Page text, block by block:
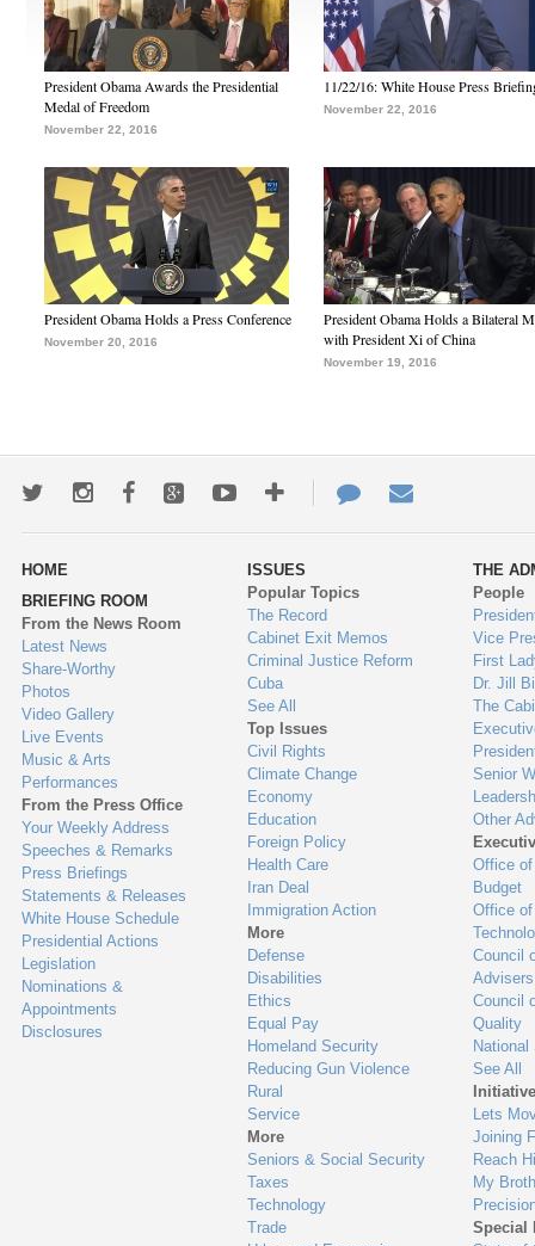
President Obama Awards the Presidential
Medal of Freedom
November 22, 2016
11/22/16: White House Press
November 22, 2016
President Obama Holds a Press Conference
November 20, 2016
President Obama Holds a Bilateral
with President Xi of China
November 19, 2016